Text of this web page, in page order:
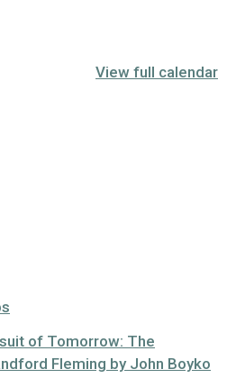
View full calendar
of Tomorrow: The
Fleming by John Boyko